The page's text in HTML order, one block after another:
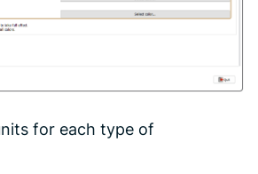
for each type of